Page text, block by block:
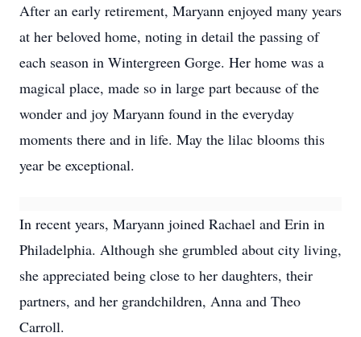
After an early retirement, Maryann enjoyed many years
at her beloved home, noting in detail the passing of
each season in Wintergreen Gorge. Her home was a
magical place, made so in large part because of the
wonder and joy Maryann found in the everyday
moments there and in life. May the lilac blooms this
year be exceptional.
In recent years, Maryann joined Rachael and Erin in
Philadelphia. Although she grumbled about city living,
she appreciated being close to her daughters, their
partners, and her grandchildren, Anna and Theo
Carroll.